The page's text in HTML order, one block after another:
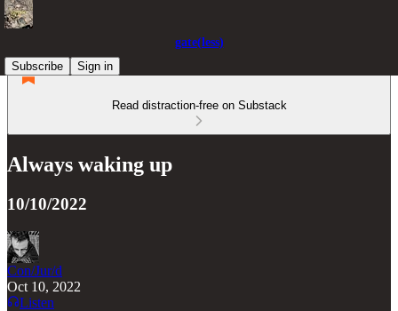
gate(less)
Subscribe
Sign in
Read distraction-free on Substack
Always waking up
10/10/2022
Con/Jur/d
Oct 10, 2022
Listen